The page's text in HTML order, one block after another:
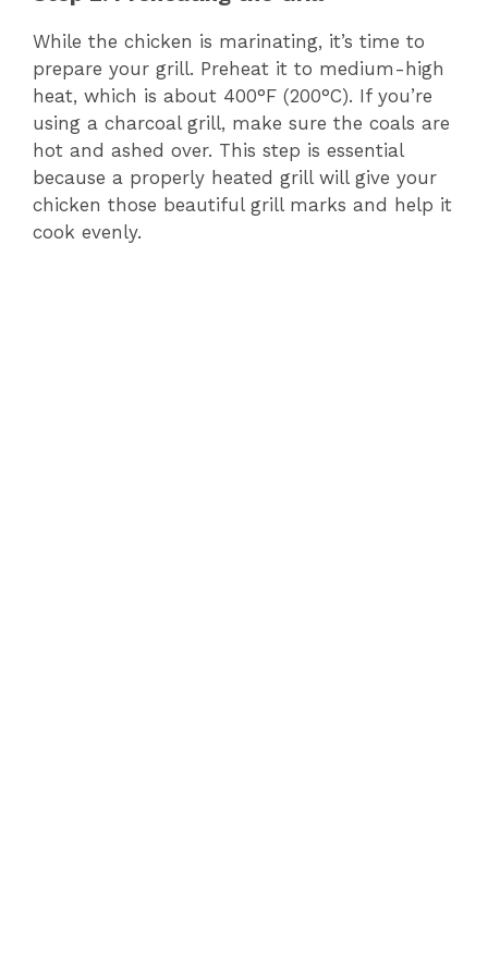
While the chicken is marinating, it’s time to
prepare your grill. Preheat it to medium-high
heat, which is about 400°F (200°C). If you’re
using a charcoal grill, make sure the coals are
hot and ashed over. This step is essential
because a properly heated grill will give your
chicken those beautiful grill marks and help it
cook evenly.